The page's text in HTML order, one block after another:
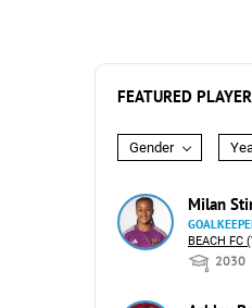
FEATURED
Gender
Milan
BEACH FC
2030